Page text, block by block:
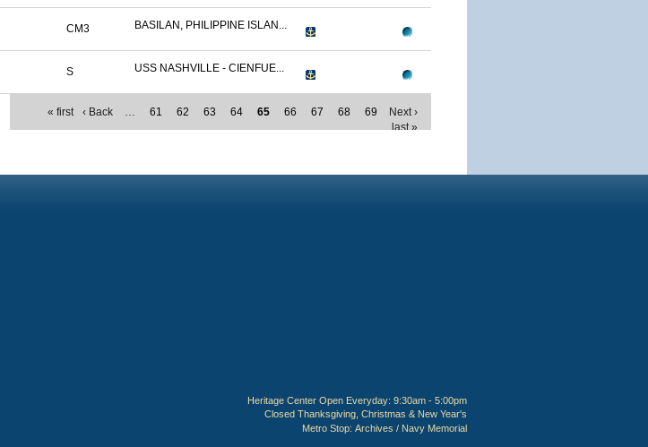
CM3 BASILAN, PHILIPPINE ISLAN...
S USS NASHVILLE - CIENFUE...
« first ‹ Back … 61 62 63 64 65 66 67 68 69
Next ›
last »
Heritage Center Open Everyday: 9:30am - 5:00pm
Closed Thanksgiving, Christmas & New Year's
Metro Stop: Archives / Navy Memorial